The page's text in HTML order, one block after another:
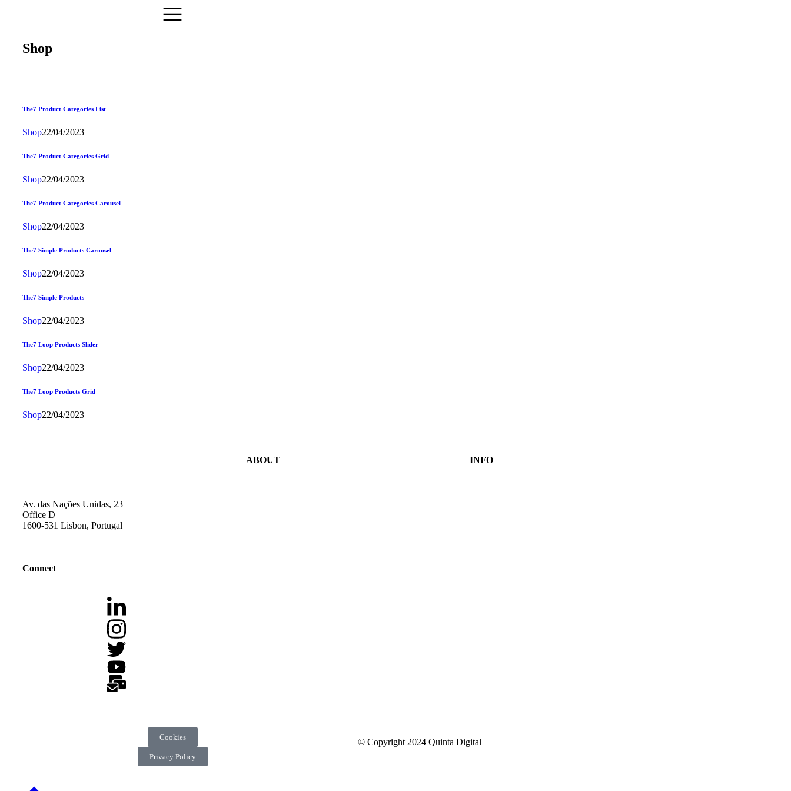
Shop
The7 Product Categories List
Shop22/04/2023
The7 Product Categories Grid
Shop22/04/2023
The7 Product Categories Carousel
Shop22/04/2023
The7 Simple Products Carousel
Shop22/04/2023
The7 Simple Products
Shop22/04/2023
The7 Loop Products Slider
Shop22/04/2023
The7 Loop Products Grid
Shop22/04/2023
Av. das Nações Unidas, 23
Office D
1600-531 Lisbon, Portugal
Connect
ABOUT INFO
© Copyright 2024 Quinta Digital
Cookies
Privacy Policy